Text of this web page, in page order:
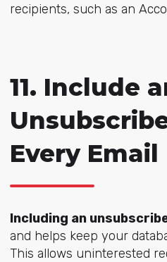
recipients, such as an
11. Include
Every Email
Including an
and helps keep your
This allows uninterested